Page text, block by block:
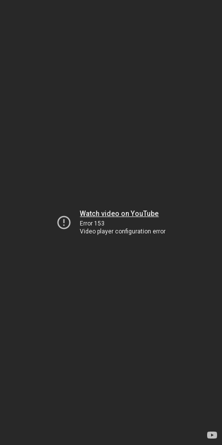
Watch video on YouTube
Error 153
Video player configuration error